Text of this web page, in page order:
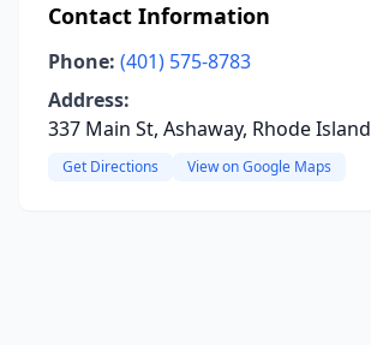
Contact Information
Phone: (401) 575-8783
Address:
337 Main St, Ashaway, Rhode Island
Get Directions View on Google Maps